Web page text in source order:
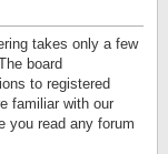
takes only a few
board
to registered
familiar with our
you read any forum